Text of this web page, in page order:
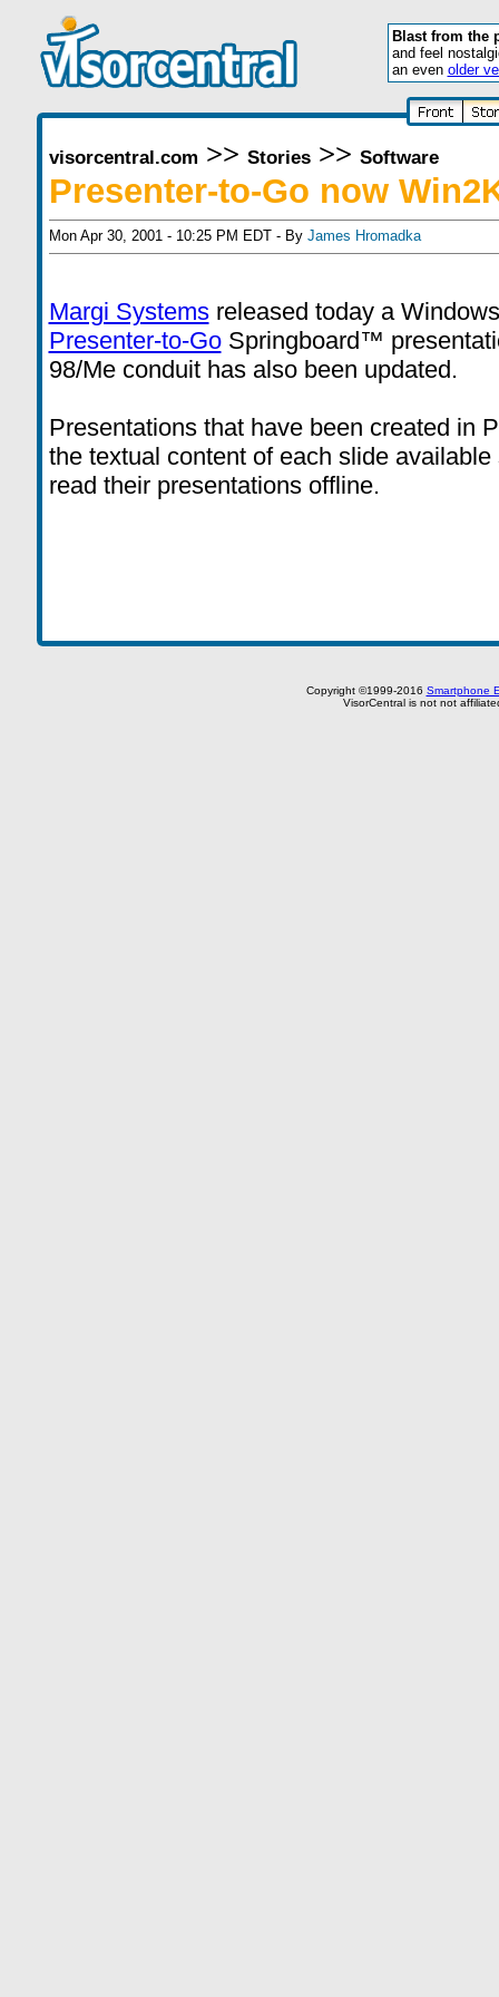
Blast from the
and feel
an even older
visorcentral.com >> Stories>> Software
Presenter-to-Go now
Mon Apr 30, 2001 - 10:25 PM EDT - By James Hromadka
Margi Systemsreleased today a
Presenter-to-GoSpringboard™
98/Me conduit has also been updated.
Presentations that have been created in
the textual content of each slide
read their presentations offline.
Copyright ©1999-2016 Smartphone
VisorCentral is not not